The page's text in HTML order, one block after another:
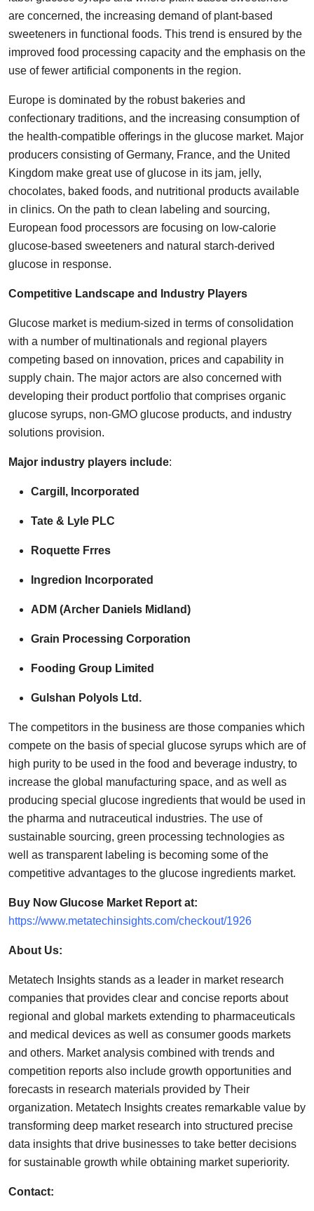
are concerned, the increasing demand of plant-based
sweeteners in functional foods. This trend is ensured by the
improved food processing capacity and the emphasis on the
use of fewer artificial components in the region.
Europe is dominated by the robust bakeries and
confectionary traditions, and the increasing consumption of
the health-compatible offerings in the glucose market. Major
producers consisting of Germany, France, and the United
Kingdom make great use of glucose in its jam, jelly,
chocolates, baked foods, and nutritional products available
in clinics. On the path to clean labeling and sourcing,
European food processors are focusing on low-calorie
glucose-based sweeteners and natural starch-derived
glucose in response.
Competitive Landscape and Industry Players
Glucose market is medium-sized in terms of consolidation
with a number of multinationals and regional players
competing based on innovation, prices and capability in
supply chain. The major actors are also concerned with
developing their product portfolio that comprises organic
glucose syrups, non-GMO glucose products, and industry
solutions provision.
Major industry players include:
Cargill, Incorporated
Tate & Lyle PLC
Roquette Frres
Ingredion Incorporated
ADM (Archer Daniels Midland)
Grain Processing Corporation
Fooding Group Limited
Gulshan Polyols Ltd.
The competitors in the business are those companies which
compete on the basis of special glucose syrups which are of
high purity to be used in the food and beverage industry, to
increase the global manufacturing space, and as well as
producing special glucose ingredients that would be used in
the pharma and nutraceutical industries. The use of
sustainable sourcing, green processing technologies as
well as transparent labeling is becoming some of the
competitive advantages to the glucose ingredients market.
Buy Now Glucose Market Report at:
https://www.metatechinsights.com/checkout/1926
About Us:
Metatech Insights stands as a leader in market research
companies that provides clear and concise reports about
regional and global markets extending to pharmaceuticals
and medical devices as well as consumer goods markets
and others. Market analysis combined with trends and
competition reports also include growth opportunities and
forecasts in research materials provided by Their
organization. Metatech Insights creates remarkable value by
transforming deep market research into structured precise
data insights that drive businesses to take better decisions
for sustainable growth while obtaining market superiority.
Contact: